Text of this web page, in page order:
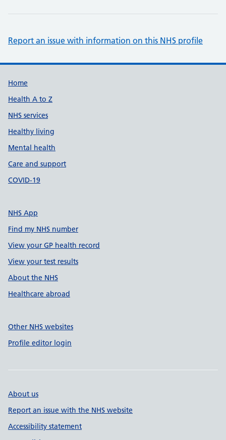
Report an issue with information on this NHS profile
Support links
Home
Health A to Z
NHS services
Healthy living
Mental health
Care and support
COVID-19
NHS App
Find my NHS number
View your GP health record
View your test results
About the NHS
Healthcare abroad
Other NHS websites
Profile editor login
About us
Report an issue with the NHS website
Accessibility statement